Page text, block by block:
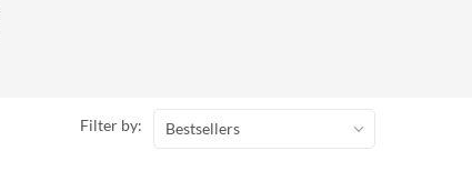
Filter by: Bestsellers